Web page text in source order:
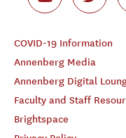
COVID-19 Information
Annenberg Media
Annenberg Digital
Faculty and Staff
Brightspace